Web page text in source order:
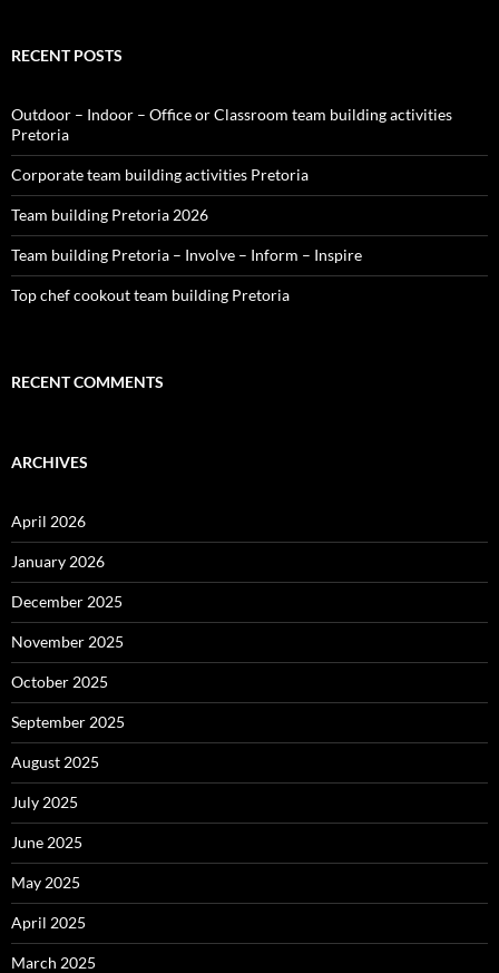
RECENT POSTS
Outdoor – Indoor – Office or Classroom team building activities
Pretoria
Corporate team building activities Pretoria
Team building Pretoria 2026
Team building Pretoria – Involve – Inform – Inspire
Top chef cookout team building Pretoria
RECENT COMMENTS
ARCHIVES
April 2026
January 2026
December 2025
November 2025
October 2025
September 2025
August 2025
July 2025
June 2025
May 2025
April 2025
March 2025